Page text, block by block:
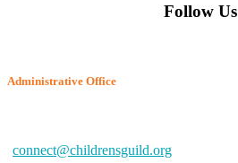
Follow Us
Administrative Office
connect@childrensguild.org